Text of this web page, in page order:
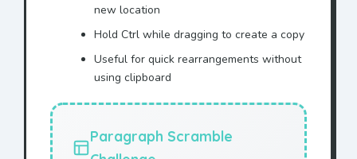
Mr. Jonhson
IN WITNESS WHEREOF, Mr.
Jonhson
has executed this
agreement.
Mr. Jonhson
WHEREASMr. Jonhson
new location
Hold Ctrl while dragging to create a copy
Useful for quick rearrangements without
using clipboard
Paragraph Scramble